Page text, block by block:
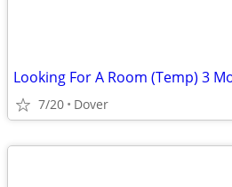
7/20 Dover